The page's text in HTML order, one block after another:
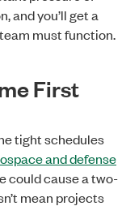
and you’ll get a
must function.
First
tight schedules
and defense
could cause a two-
mean projects